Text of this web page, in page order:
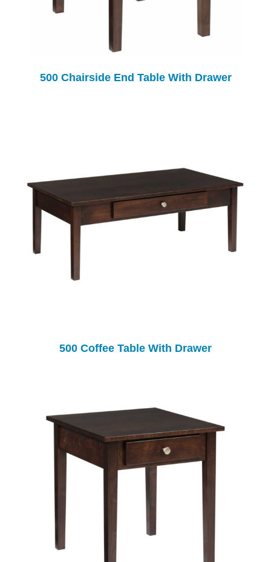
500 Chairside End Table With Drawer
500 Coffee Table With Drawer